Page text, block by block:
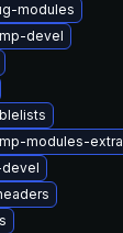
modules
devel
modules-extra